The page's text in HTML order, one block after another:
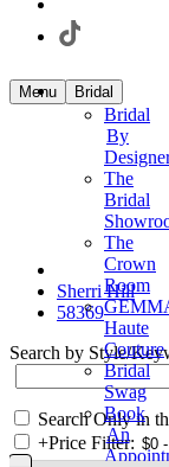
Menu Bridal
Bridal
By
The
Bridal
The
Crown
Room
Haute
Couture
Bridal
Swag
Book
An
Sherri Hill
58369
Search by Style/
Search Only in
+Price Filter: